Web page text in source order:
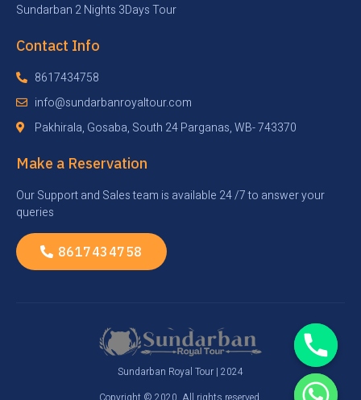
Sundarban 2 Nights 3Days Tour
Contact Info
8617434758
info@sundarbanroyaltour.com
Pakhirala, Gosaba, South 24 Parganas, WB- 743370
Make a Reservation
Our Support and Sales team is available 24 /7 to answer your
queries
8617434758
Sundarban Royal Tour | 2024